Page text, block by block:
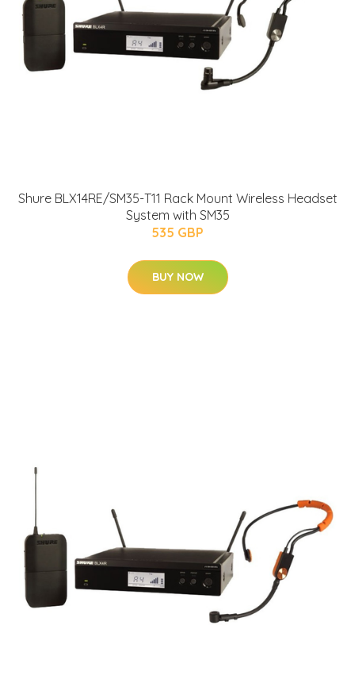
Shure BLX14RE/SM35-T11 Rack Mount Wireless Headset
System with SM35
535 GBP
BUY NOW